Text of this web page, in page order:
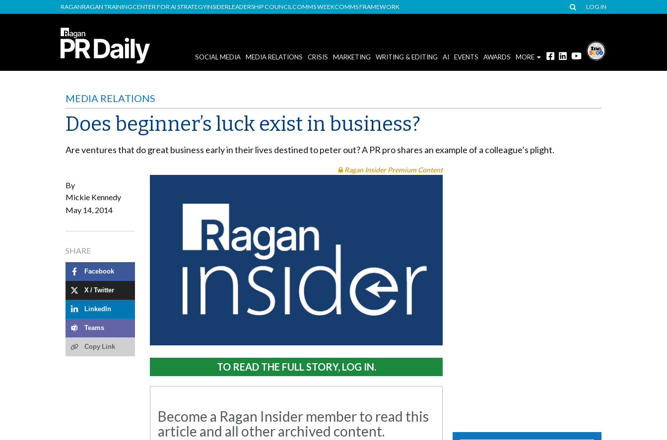
RAGANRAGAN TRAININGCENTER FOR AI STRATEGYINSIDERLEADERSHIP COUNCILCOMMS WEEKCOMMS FRAMEWORK LOG IN
SOCIAL MEDIA MEDIA RELATIONS CRISIS MARKETING WRITING & EDITING AI EVENTS AWARDS MORE
MEDIA RELATIONS
Does beginner’s luck exist in business?
Are ventures that do great business early in their lives destined to peter out? A PR pro shares an example of a colleague’s plight.
By
Mickie Kennedy
May 14, 2014
SHARE
Facebook
X / Twitter
LinkedIn
Teams
Copy Link
Ragan Insider Premium Content
TO READ THE FULL STORY, LOG IN.
Become a Ragan Insider member to read this
article and all other archived content.